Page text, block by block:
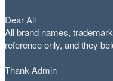
Dear All
All brand names,
reference only, and they
Thank Admin